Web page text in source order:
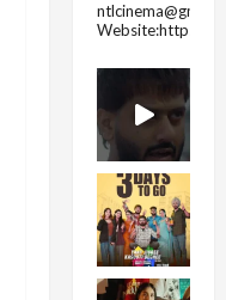
Website:https://